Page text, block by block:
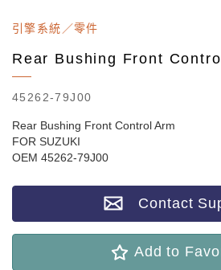
引擎系統／零件
Rear Bushing Front
45262-79J00
Rear Bushing Front Control Arm
FOR SUZUKI
OEM 45262-79J00
Contact
Add to